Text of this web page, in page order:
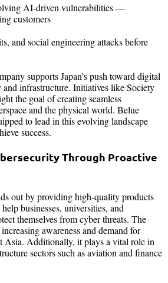
AI-driven vulnerabilities —
customers
and social engineering attacks before
supports Japan’s push toward digital
infrastructure. Initiatives like Society
the goal of creating seamless
and the physical world. Belue
to lead in this evolving landscape
success.
Through Proactive
out by providing high-quality products
businesses, universities, and
themselves from cyber threats. The
awareness and demand for
Asia. Additionally, it plays a vital role in
sectors such as aviation and finance